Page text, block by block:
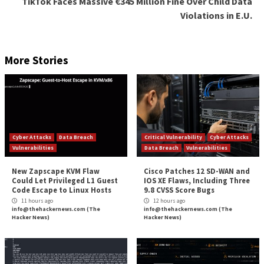
URL, either in a subdomain, the primary domain, or a
tribute to the brand (e.g., writing positive reviews,
favorable experiences with your brand and products,
tell the difference, an analyst is required to
Download our guide: The Big Book of the Deep and
The benefits and limitations of
automated threat intelligence
Automation is a great way to collect threat
from across the open, deep and dark webs.
used – in the form of machine learning – to help
intelligence information efficiently.